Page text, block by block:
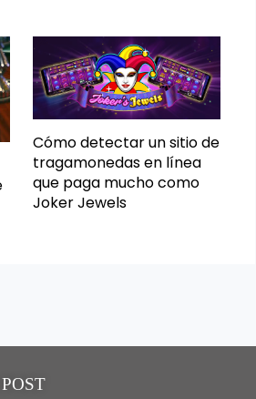
Cómo detectar un sitio de
tragamonedas en línea
que paga mucho como
Joker Jewels